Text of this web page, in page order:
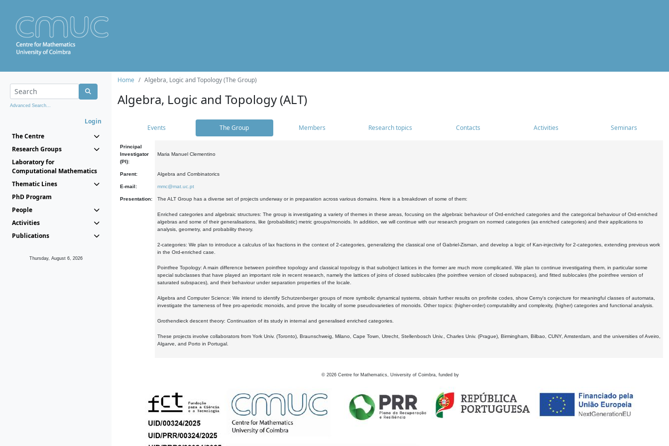
Advanced Search...
Login
The Centre
Research Groups
Laboratory for
Computational Mathematics
Thematic Lines
PhD Program
People
Activities
Publications
Thursday, August 6, 2026
Home Algebra, Logic and Topology (The Group)
Algebra, Logic and Topology (ALT)
Events The Group Members Research topics Contacts Activities Seminars
Principal
Investigator
(PI):
Maria Manuel Clementino
Parent: Algebra and Combinatorics
E-mail: mmc@mat.uc.pt
Presentation: The ALT Group has a diverse set of projects underway or in preparation across various domains. Here is a breakdown of some of them:
Enriched categories and algebraic structures: The group is investigating a variety of themes in these areas, focusing on the algebraic behaviour of Ord-enriched categories and the categorical behaviour of Ord-enriched
algebras and some of their generalisations, like (probabilistic) metric groups/monoids. In addition, we will continue with our research program on normed categories (as enriched categories) and their applications to
analysis, geometry, and probability theory.
2-categories: We plan to introduce a calculus of lax fractions in the context of 2-categories, generalizing the classical one of Gabriel-Zisman, and develop a logic of Kan-injectivity for 2-categories, extending previous work
in the Ord-enriched case.
Pointfree Topology: A main difference between pointfree topology and classical topology is that subobject lattices in the former are much more complicated. We plan to continue investigating them, in particular some
special subclasses that have played an important role in recent research, namely the lattices of joins of closed sublocales (the pointfree version of closed subspaces), and fitted sublocales (the pointfree version of
saturated subspaces), and their behaviour under separation properties of the locale.
Algebra and Computer Science: We intend to identify Schutzenberger groups of more symbolic dynamical systems, obtain further results on profinite codes, show Cerny's conjecture for meaningful classes of automata,
investigate the tameness of free pro-aperiodic monoids, and prove the locality of some pseudovarieties of monoids. Other topics: (higher-order) computability and complexity, (higher) categories and functional analysis.
Grothendieck descent theory: Continuation of its study in internal and generalised enriched categories.
These projects involve collaborators from York Univ. (Toronto), Braunschweig, Milano, Cape Town, Utrecht, Stellenbosch Univ., Charles Univ. (Prague), Birmingham, Bilbao, CUNY, Amsterdam, and the universities of Aveiro,
Algarve, and Porto in Portugal.
© 2026 Centre for Mathematics, University of Coimbra, funded by